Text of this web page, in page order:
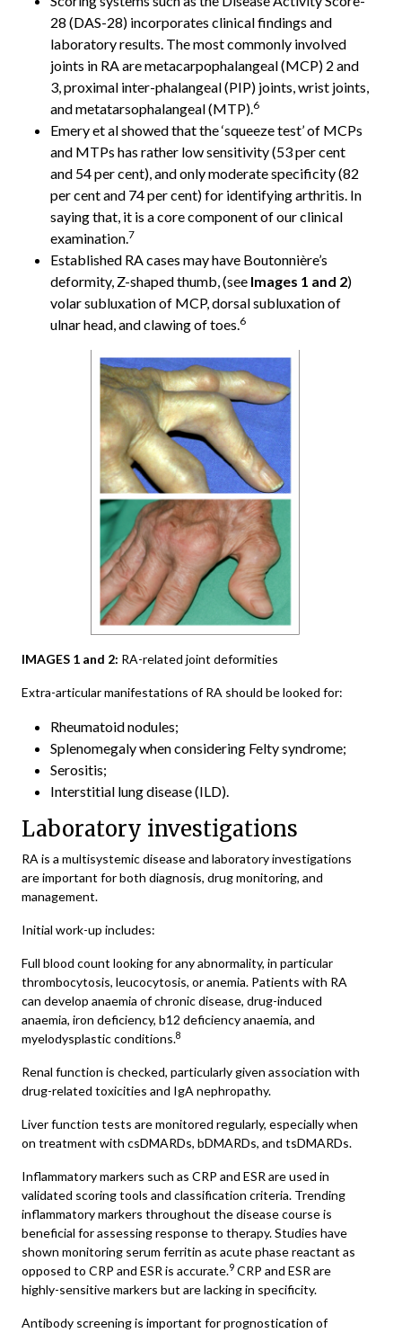
28 (DAS-28) incorporates clinical findings and
laboratory results. The most commonly involved
joints in RA are metacarpophalangeal (MCP) 2 and
3, proximal inter-phalangeal (PIP) joints, wrist joints,
and metatarsophalangeal (MTP). 6
Emery et al showed that the ‘squeeze test’ of MCPs
and MTPs has rather low sensitivity (53 per cent
and 54 per cent), and only moderate specificity (82
per cent and 74 per cent) for identifying arthritis. In
saying that, it is a core component of our clinical
examination. 7
Established RA cases may have Boutonnière’s
deformity, Z-shaped thumb, (see Images 1 and 2)
volar subluxation of MCP, dorsal subluxation of
ulnar head, and clawing of toes. 6
IMAGES 1 and 2: RA-related joint deformities
Extra-articular manifestations of RA should be looked for:
Rheumatoid nodules;
Splenomegaly when considering Felty syndrome;
Serositis;
Interstitial lung disease (ILD).
Laboratory investigations
RA is a multisystemic disease and laboratory investigations
are important for both diagnosis, drug monitoring, and
management.
Initial work-up includes:
Full blood count looking for any abnormality, in particular
thrombocytosis, leucocytosis, or anemia. Patients with RA
can develop anaemia of chronic disease, drug-induced
anaemia, iron deficiency, b12 deficiency anaemia, and
myelodysplastic conditions.8
Renal function is checked, particularly given association with
drug-related toxicities and IgA nephropathy.
Liver function tests are monitored regularly, especially when
on treatment with csDMARDs, bDMARDs, and tsDMARDs.
Inflammatory markers such as CRP and ESR are used in
validated scoring tools and classification criteria. Trending
inflammatory markers throughout the disease course is
beneficial for assessing response to therapy. Studies have
shown monitoring serum ferritin as acute phase reactant as
opposed to CRP and ESR is accurate.9 CRP and ESR are
highly-sensitive markers but are lacking in specificity.
Antibody screening is important for prognostication of